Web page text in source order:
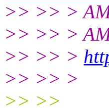
>> >> >
>> >> >
>> >> >
>> >> >
>> >>